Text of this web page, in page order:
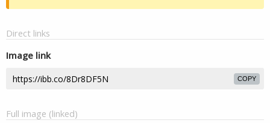
Direct links
Image link
COPY
Full image (linked)